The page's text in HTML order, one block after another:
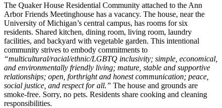
The Quaker House Residential Community attached to the Ann
Arbor Friends Meetinghouse has a vacancy. The house, near the
University of Michigan’s central campus, has rooms for six
residents. Shared kitchen, dining room, living room, laundry
facilities, and backyard with vegetable garden. This intentional
community strives to embody commitments to
“multicultural/racial/ethnic/LGBTQ inclusivity; simple, economical,
and environmentally friendly living; mature, stable and supportive
relationships; open, forthright and honest communication; peace,
social justice, and respect for all.” The house and grounds are
smoke-free. Sorry, no pets. Residents share cooking and cleaning
responsibilities.